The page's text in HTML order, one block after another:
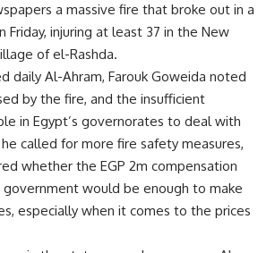
a massive fire that broke out in a
Friday, injuring at least 37 in the New
of el-Rashda.
daily Al-Ahram, Farouk Goweida noted
by the fire, and the insufficient
in Egypt’s governorates to deal with
called for more fire safety measures,
whether the EGP 2m compensation
government would be enough to make
especially when it comes to the prices